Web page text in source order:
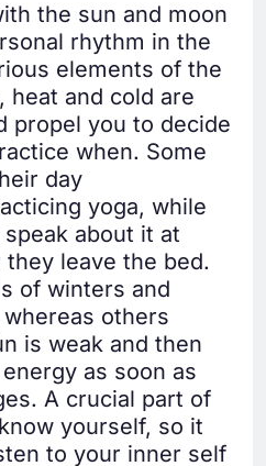
the sun and moon
rhythm in the
elements of the
heat and cold are
propel you to decide
when. Some
day
yoga, while
about it at
leave the bed.
of winters and
others
is weak and then
as soon as
A crucial part of
yourself, so it
to your inner self